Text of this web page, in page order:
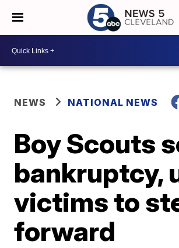
NEWS NATIONAL NEWS
Boy Scouts
bankruptcy,
victims to
forward